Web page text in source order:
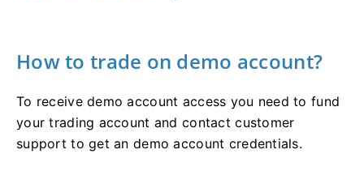
How to trade on demo account?
To receive demo account access you need to fund
your trading account and contact customer
support to get an demo account credentials.